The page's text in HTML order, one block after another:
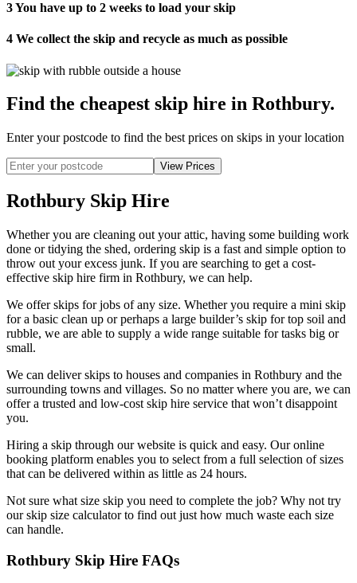
3You have up to 2 weeks to load your skip
4 We collect the skip and recycle as much as possible
Find the cheapest skip hire in Rothbury.
Enter your postcode to find the best prices on skips in your location
Rothbury Skip Hire
Whether you are cleaning out your attic, having some building work
done or tidying the shed, ordering skip is a fast and simple option to
throw out your excess junk. If you are searching to get a cost-
effective skip hire firm in Rothbury, we can help.
We offer skips for jobs of any size. Whether you require a mini skip
for a basic clean up or perhaps a large builder’s skip for top soil and
rubble, we are able to supply a wide range suitable for tasks big or
small.
We can deliver skips to houses and companies in Rothbury and the
surrounding towns and villages. So no matter where you are, we can
offer a trusted and low-cost skip hire service that won’t disappoint
you.
Hiring a skip through our website is quick and easy. Our online
booking platform enables you to select from a full selection of sizes
that can be delivered within as little as 24 hours.
Not sure what size skip you need to complete the job? Why not try
our skip size calculator to find out just how much waste each size
can handle.
Rothbury Skip Hire FAQs